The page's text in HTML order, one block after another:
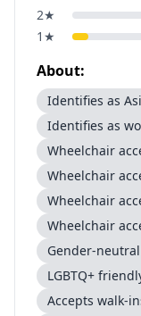
2★
1 ★
About:
Identifies as
Identifies as
Wheelchair
Wheelchair
Wheelchair
Wheelchair
Gender-
LGBTQ+
Accepts walk-